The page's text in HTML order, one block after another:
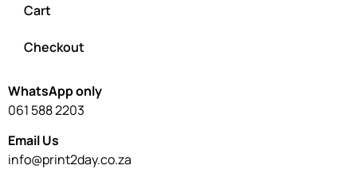
Cart
Checkout
WhatsApp only
061 588 2203
Email Us
info@print2day.co.za